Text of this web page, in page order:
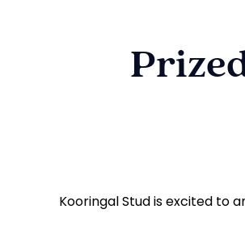
Kooringal Stud is excited to